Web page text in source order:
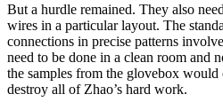
But a hurdle remained. They also
wires in a particular layout. The
connections in precise patterns
need to be done in a clean room and
the samples from the glovebox would
destroy all of Zhao’s hard work.